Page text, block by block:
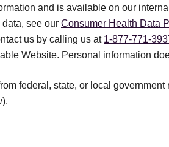
and is available on our
data, see our Consumer Health Data
us by calling us at 1-877-771-
Website. Personal information
federal, state, or local government